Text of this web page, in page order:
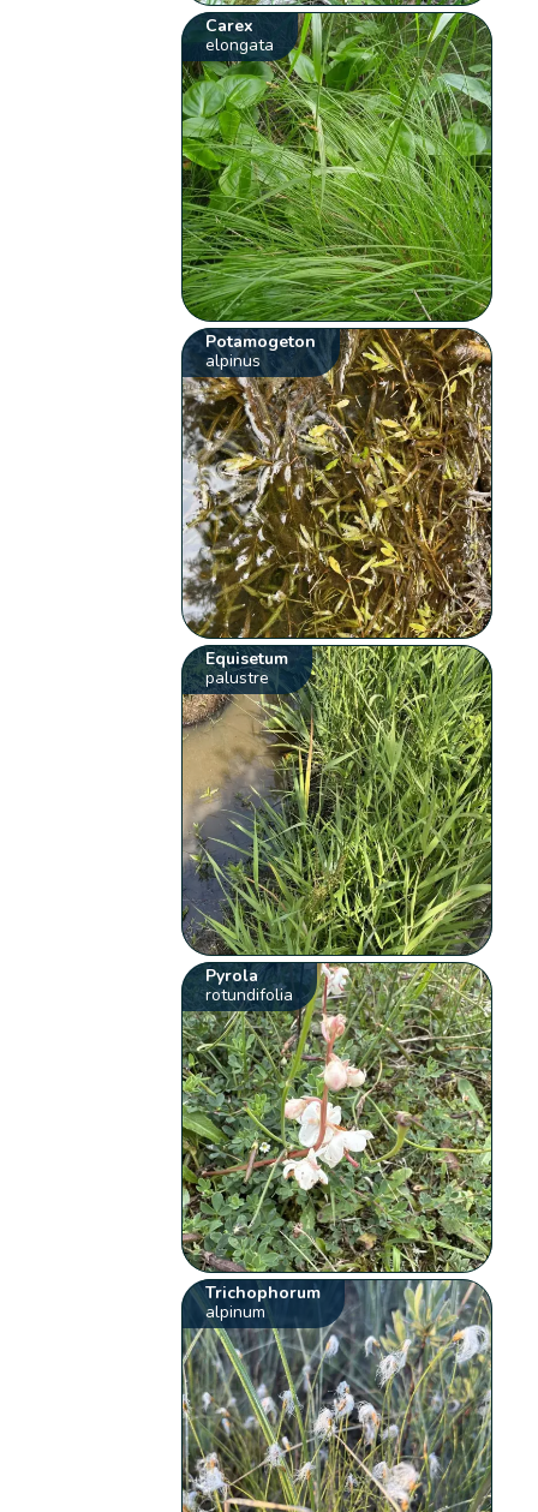
Carex
elongata
Potamogeton
alpinus
Equisetum
palustre
Pyrola
rotundifolia
Trichophorum
alpinum